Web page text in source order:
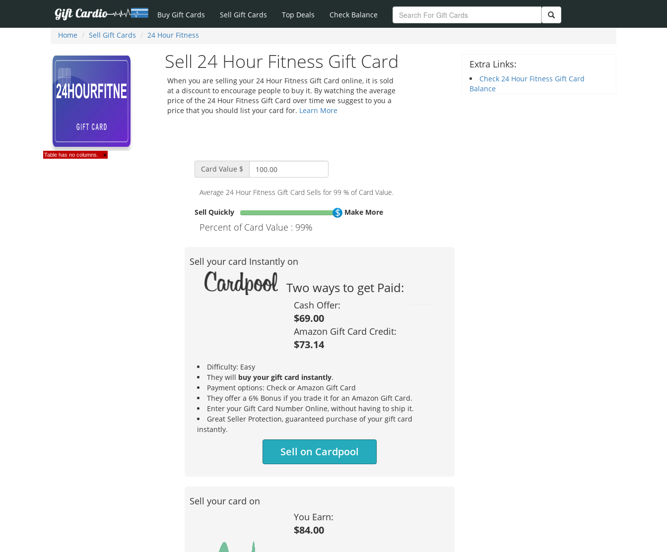
Buy Gift Cards Sell Gift Cards Top Deals Check Balance
Home Sell Gift Cards 24 Hour Fitness
Sell 24 Hour Fitness Gift Card
When you are selling your 24 Hour Fitness Gift Card online, it is sold
at a discount to encourage people to buy it. By watching the average
price of the 24 Hour Fitness Gift Card over time we suggest to you a
price that you should list your card for. Learn More
Extra Links:
Check 24 Hour Fitness Gift Card
Balance
Card Value $
Average 24 Hour Fitness Gift Card Sells for 99 % of Card Value.
Sell Quickly Make More
Percent of Card Value : 99%
Sell your card Instantly on
Two ways to get Paid:
Cash Offer:
$69.00
Amazon Gift Card Credit:
$73.14
Difficulty: Easy
They will buy your gift card instantly.
Payment options: Check or Amazon Gift Card
They offer a 6% Bonus if you trade it for an Amazon Gift Card.
Enter your Gift Card Number Online, without having to ship it.
Great Seller Protection, guaranteed purchase of your gift card
instantly.
Sell on Cardpool
Sell your card on
You Earn:
$84.00
Table has no columns. ×